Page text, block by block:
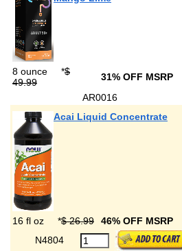
8 ounce *$
49.99
31% OFF MSRP
AR0016
Acai Liquid Concentrate
16 fl oz *$ 26.99 46% OFF MSRP
N4804